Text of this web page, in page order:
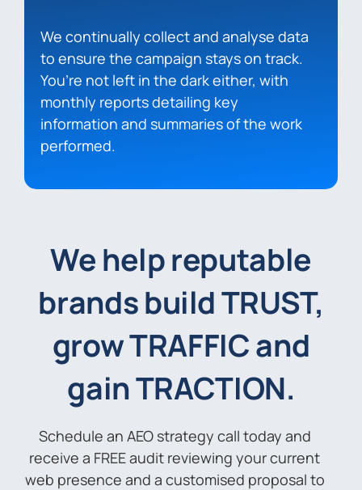
We continually collect and analyse data
to ensure the campaign stays on track.
You’re not left in the dark either, with
monthly reports detailing key
information and summaries of the work
performed.
We help reputable
brands build TRUST,
grow TRAFFIC and
gain TRACTION.
Schedule an AEO strategy call today and
receive a FREE audit reviewing your current
web presence and a customised proposal to